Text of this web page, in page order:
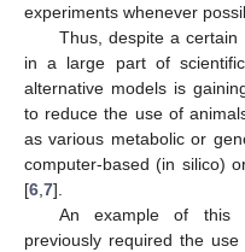
experiments whenever
Thus, despite a
in a large part of
alternative models is
to reduce the use of
as various metabolic or
computer-based (in silico)
[6 7].
An example of this
previously required the